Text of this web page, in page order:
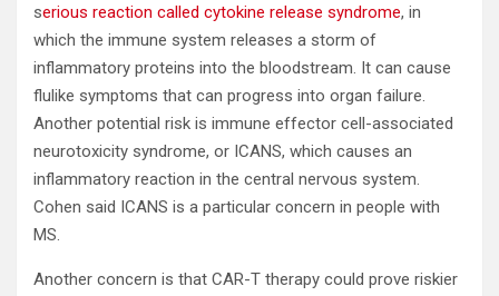
serious reaction called cytokine release syndrome, in
which the immune system releases a storm of
inflammatory proteins into the bloodstream. It can cause
flulike symptoms that can progress into organ failure.
Another potential risk is immune effector cell-associated
neurotoxicity syndrome, or ICANS, which causes an
inflammatory reaction in the central nervous system.
Cohen said ICANS is a particular concern in people with
MS.
Another concern is that CAR-T therapy could prove riskier